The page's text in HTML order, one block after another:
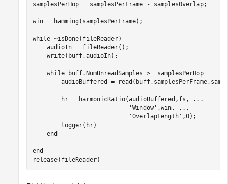
samplesPerHop = samplesPerFrame - samplesOverlap;
win = hamming(samplesPerFrame);
while ~isDone(fileReader)
    audioIn = fileReader();
    write(buff,audioIn);
while buff.NumUnreadSamples >= samplesPerHop
audioBuffered =
        hr = harmonicRatio(audioBuffered,fs,
...
'Window' ,win,
...
'OverlapLength' ,0);
        logger(hr)
end
end
release(fileReader)